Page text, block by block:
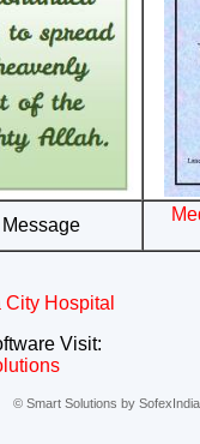
City Hospital
Visit:
© Smart Solutions by SofexIndia